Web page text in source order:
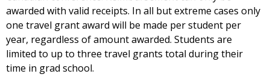
awarded with valid receipts. In all but extreme cases only
one travel grant award will be made per student per
year, regardless of amount awarded. Students are
limited to up to three travel grants total during their
time in grad school.